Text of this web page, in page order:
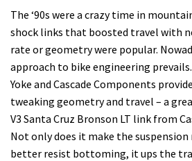
The ‘90s were a crazy time in
shock links that boosted travel with
rate or geometry were popular.
approach to bike engineering
Yoke and Cascade Components
tweaking geometry and travel – a
V3 Santa Cruz Bronson LT link from
Not only does it make the
better resist bottoming, it ups the